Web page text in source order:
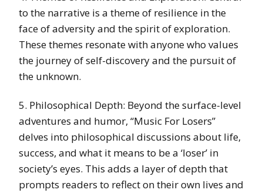
to the narrative is a theme of resilience in the
face of adversity and the spirit of exploration.
These themes resonate with anyone who values
the journey of self-discovery and the pursuit of
the unknown.
5. Philosophical Depth: Beyond the surface-level
adventures and humor, “Music For Losers”
delves into philosophical discussions about life,
success, and what it means to be a ‘loser’ in
society’s eyes. This adds a layer of depth that
prompts readers to reflect on their own lives and